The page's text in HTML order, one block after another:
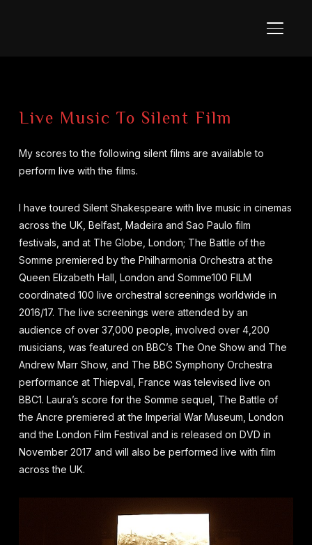
Live Music To Silent Film
My scores to the following silent films are available to
perform live with the films.
I have toured Silent Shakespeare with live music in cinemas
across the UK, Belfast, Madeira and Sao Paulo film
festivals, and at The Globe, London; The Battle of the
Somme premiered by the Philharmonia Orchestra at the
Queen Elizabeth Hall, London and Somme100 FILM
coordinated 100 live orchestral screenings worldwide in
2016/17. The live screenings were attended by an
audience of over 37,000 people, involved over 4,200
musicians, was featured on BBC’s The One Show and The
Andrew Marr Show, and The BBC Symphony Orchestra
performance at Thiepval, France was televised live on
BBC1. Laura’s score for the Somme sequel, The Battle of
the Ancre premiered at the Imperial War Museum, London
and the London Film Festival and is released on DVD in
November 2017 and will also be performed live with film
across the UK.